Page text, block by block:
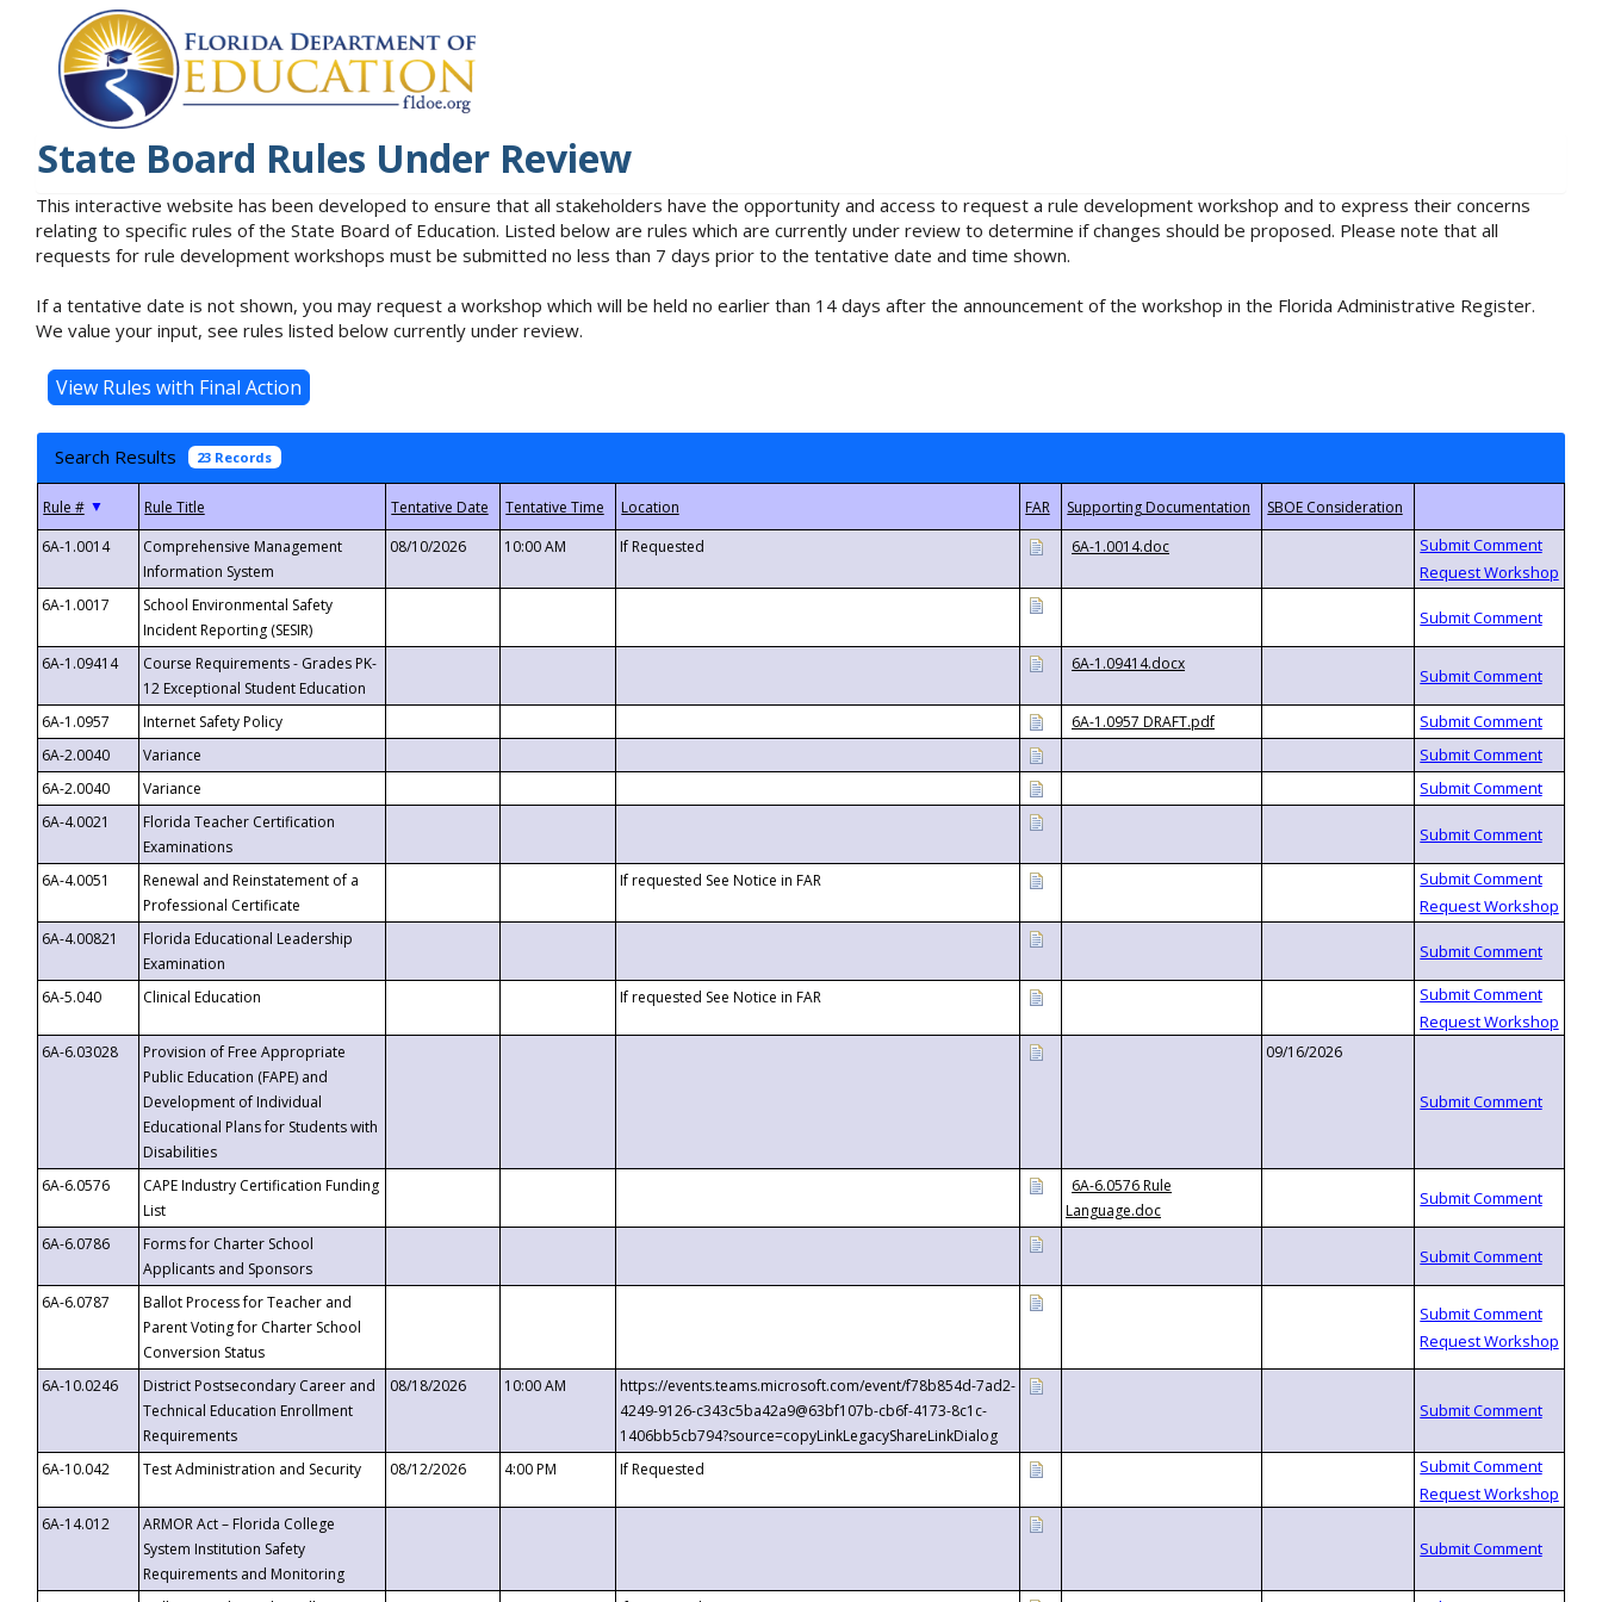
State Board Rules Under Review
This interactive website has been developed to ensure that all stakeholders have the opportunity and access to request a rule development workshop and to express their concerns
relating to specific rules of the State Board of Education. Listed below are rules which are currently under review to determine if changes should be proposed. Please note that all
requests for rule development workshops must be submitted no less than 7 days prior to the tentative date and time shown.
If a tentative date is not shown, you may request a workshop which will be held no earlier than 14 days after the announcement of the workshop in the Florida Administrative Register.
We value your input, see rules listed below currently under review.
Search Results 23 Records
▼
6A-1.0014
Comprehensive Management
Information System
08/10/2026 10:00 AM If Requested 6A-1.0014.doc
6A-1.0017
School Environmental Safety
Incident Reporting (SESIR)
6A-1.09414
Course Requirements - Grades PK-
12 Exceptional Student Education
6A-1.09414.docx
6A-1.0957 Internet Safety Policy
6A-1.0957 DRAFT.pdf
6A-2.0040
Variance
6A-2.0040
Variance
6A-4.0021
Florida Teacher Certification
Examinations
6A-4.0051
Renewal and Reinstatement of a
Professional Certificate
If requested See Notice in FAR
6A-4.00821
Florida Educational Leadership
Examination
6A-5.040
Clinical Education If requested See Notice in FAR
6A-6.03028
Provision of Free Appropriate
Public Education (FAPE) and
Development of Individual
Educational Plans for Students with
Disabilities
09/16/2026
6A-6.0576
CAPE Industry Certification Funding
List
6A-6.0576 Rule
Language.doc
6A-6.0786
Forms for Charter School
Applicants and Sponsors
6A-6.0787
Ballot Process for Teacher and
Parent Voting for Charter School
Conversion Status
6A-10.0246
District Postsecondary Career and
Technical Education Enrollment
Requirements
08/18/2026 10:00 AM
https://events.teams.microsoft.com/event/f78b854d-7ad2-
4249-9126-c343c5ba42a9@63bf107b-cb6f-4173-8c1c-
1406bb5cb794?source=copyLinkLegacyShareLinkDialog
6A-10.042
Test Administration and Security 08/12/2026 4:00 PM If Requested
6A-14.012
ARMOR Act – Florida College
System Institution Safety
Requirements and Monitoring